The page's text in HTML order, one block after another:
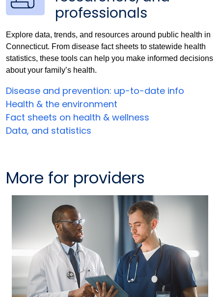
professionals
Explore data, trends, and resources around public health in
Connecticut. From disease fact sheets to statewide health
statistics, these tools can help you make informed decisions
about your family’s health.
Disease and prevention: up-to-date info
Health & the environment
Fact sheets on health & wellness
Data, and statistics
More for providers